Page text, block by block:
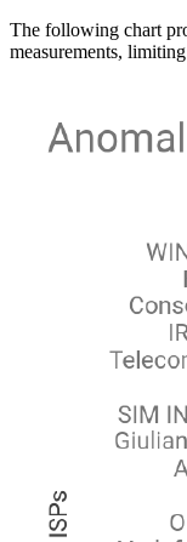
The following chart
measurements,